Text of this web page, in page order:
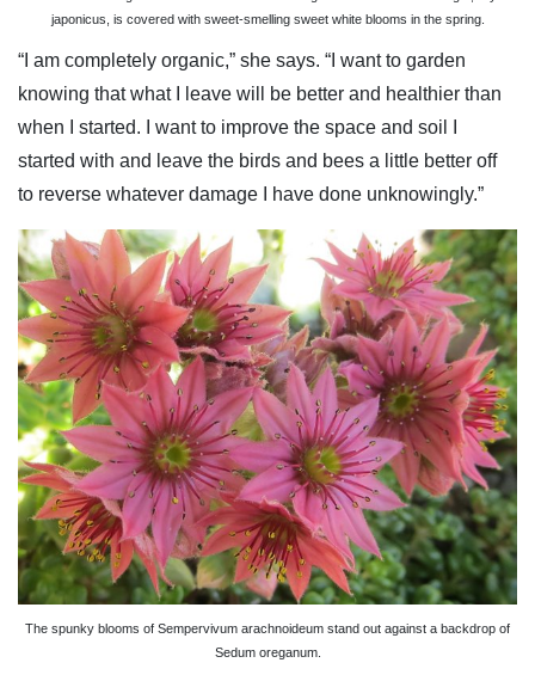
japonicus, is covered with sweet-smelling sweet white blooms in the spring.
“I am completely organic,” she says. “I want to garden
knowing that what I leave will be better and healthier than
when I started. I want to improve the space and soil I
started with and leave the birds and bees a little better off
to reverse whatever damage I have done unknowingly.”
The spunky blooms of Sempervivum arachnoideum stand out against a backdrop of
Sedum oreganum.